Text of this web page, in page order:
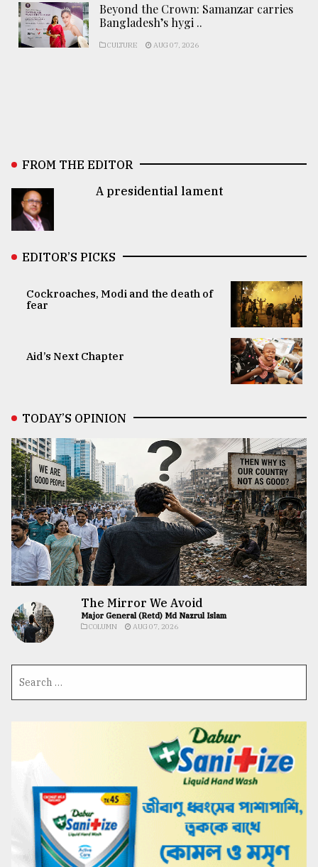
Beyond the Crown: Samanzar carries
Bangladesh’s hygi ..
CULTURE AUG 07, 2026
FROM THE EDITOR
A presidential lament
EDITOR’S PICKS
Cockroaches, Modi and the death of
fear
Aid’s Next Chapter
TODAY’S OPINION
The Mirror We Avoid
Major General (Retd) Md Nazrul Islam
COLUMN AUG 07, 2026